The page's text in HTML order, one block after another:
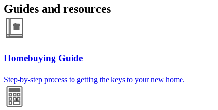
Guides and resources
Homebuying Guide
Step-by-step process to getting the keys to your new home.